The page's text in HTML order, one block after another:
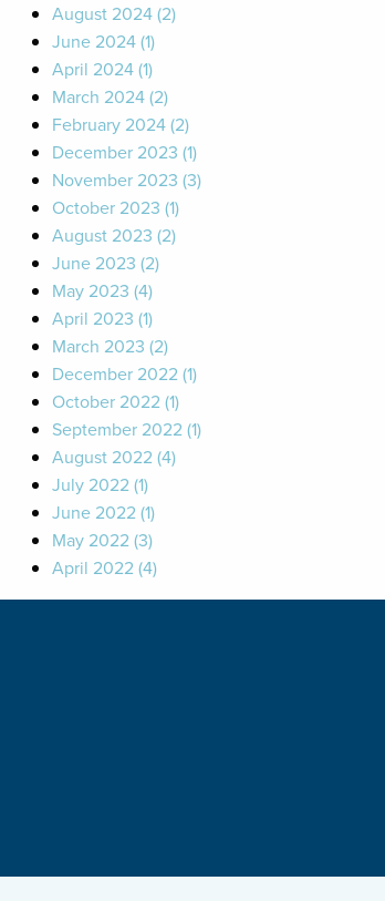
August 2024 (2)
June 2024 (1)
April 2024 (1)
March 2024 (2)
February 2024 (2)
December 2023 (1)
November 2023 (3)
October 2023 (1)
August 2023 (2)
June 2023 (2)
May 2023 (4)
April 2023 (1)
March 2023 (2)
December 2022 (1)
October 2022 (1)
September 2022 (1)
August 2022 (4)
July 2022 (1)
June 2022 (1)
May 2022 (3)
April 2022 (4)